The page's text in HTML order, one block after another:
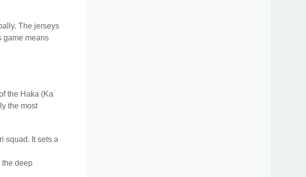
The jerseys
game means
the Haka (Ka
the most
squad. It sets a
the deep